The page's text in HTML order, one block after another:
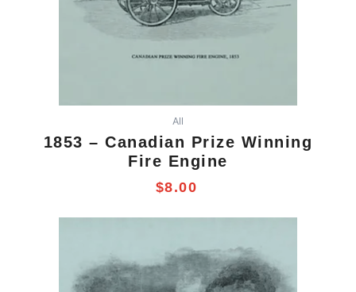
All
1853 – Canadian Prize Winning
Fire Engine
$8.00